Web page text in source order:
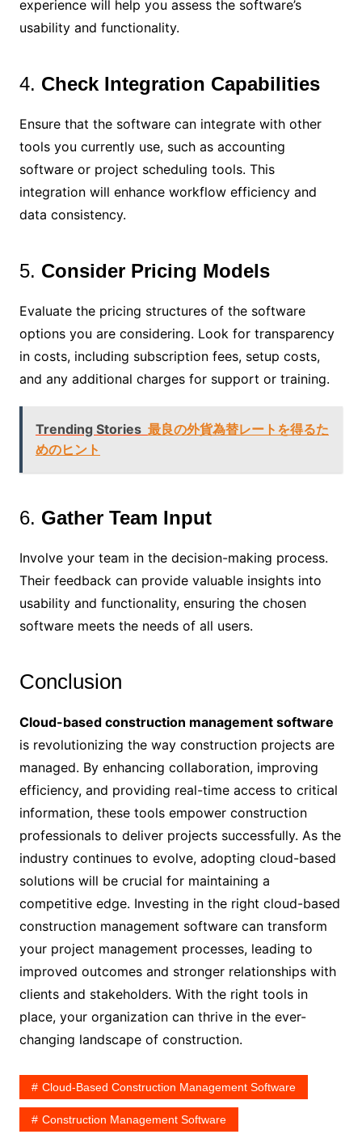
experience will help you assess the software’s
usability and functionality.
4. Check Integration Capabilities
Ensure that the software can integrate with other
tools you currently use, such as accounting
software or project scheduling tools. This
integration will enhance workflow efficiency and
data consistency.
5. Consider Pricing Models
Evaluate the pricing structures of the software
options you are considering. Look for transparency
in costs, including subscription fees, setup costs,
and any additional charges for support or training.
Trending Stories 最良の外貨為替レートを得るた
めのヒント
6. Gather Team Input
Involve your team in the decision-making process.
Their feedback can provide valuable insights into
usability and functionality, ensuring the chosen
software meets the needs of all users.
Conclusion
Cloud-based construction management software
is revolutionizing the way construction projects are
managed. By enhancing collaboration, improving
efficiency, and providing real-time access to critical
information, these tools empower construction
professionals to deliver projects successfully. As the
industry continues to evolve, adopting cloud-based
solutions will be crucial for maintaining a
competitive edge. Investing in the right cloud-based
construction management software can transform
your project management processes, leading to
improved outcomes and stronger relationships with
clients and stakeholders. With the right tools in
place, your organization can thrive in the ever-
changing landscape of construction.
Cloud-Based Construction Management Software
Construction Management Software